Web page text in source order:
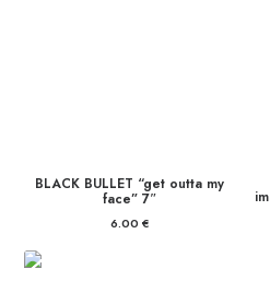
BLACK BULLET “get outta my
face” 7″
6.00 €